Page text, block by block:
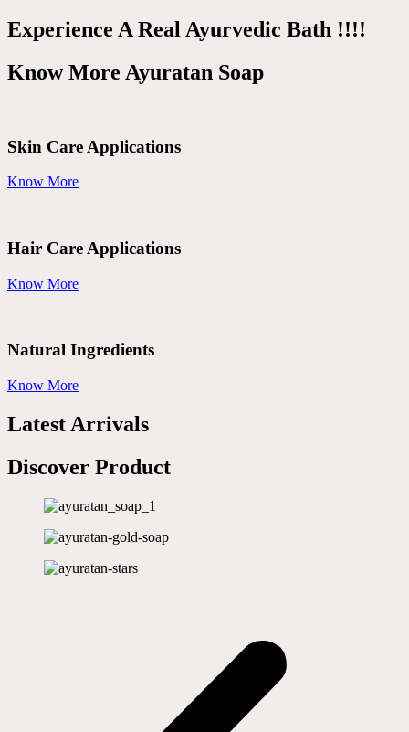
Experience A Real Ayurvedic Bath !!!!
Know More Ayuratan Soap
Skin Care Applications
Know More
Hair Care Applications
Know More
Natural Ingredients
Know More
Latest Arrivals
Discover Product